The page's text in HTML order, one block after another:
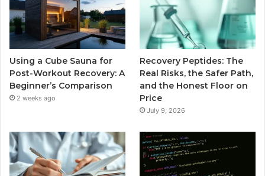
Using a Cube Sauna for
Post-Workout Recovery: A
Beginner’s Comparison
2 weeks ago
Recovery Peptides: The
Real Risks, the Safer Path,
and the Honest Floor on
Price
July 9, 2026